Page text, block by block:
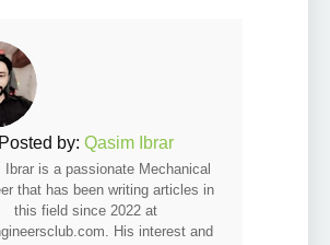
Posted by: Qasim Ibrar
Ibrar is a passionate Mechanical
that has been writing articles in
this field since 2022 at
His interest and